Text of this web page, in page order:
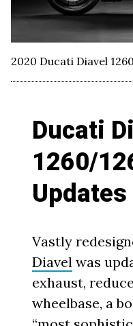
2020 Ducati Diavel 1260
Ducati
1260/
Vastly
Diavel was
exhaust,
wheelbase, a